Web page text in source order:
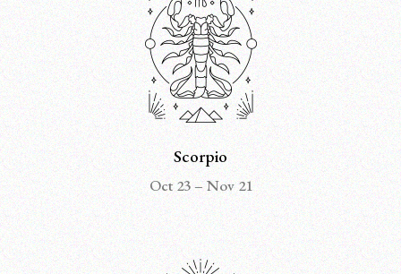
Scorpio
Oct 23 – Nov 21